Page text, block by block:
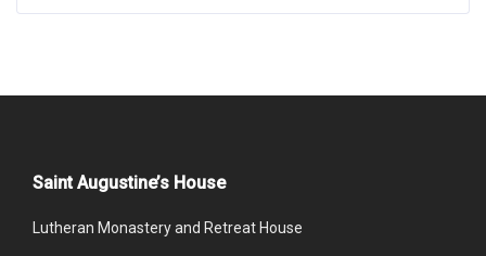
Saint Augustine’s House
Lutheran Monastery and Retreat House